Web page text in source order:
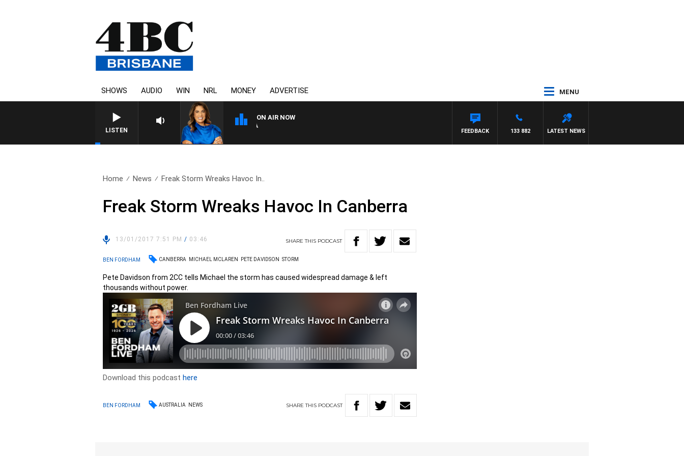
SHOWS AUDIO WIN NRL MONEY ADVERTISE MENU
LISTEN
ON AIR NOW
4BC DRIVE WITH CARLA BIGNASCA
LATEST NEWS
133 882
FEEDBACK
Home News Freak Storm Wreaks Havoc In..
Freak Storm Wreaks Havoc In Canberra
13/01/2017 7:51 PM/ 03:46 SHARETHIS PODCAST
BEN FORDHAM CANBERRA MICHAEL MCLAREN PETE DAVIDSON STORM
Pete Davidson from 2CC tells Michael the storm has caused widespread damage & left
thousands without power.
Download this podcasthere
BEN FORDHAM AUSTRALIA NEWS SHARETHIS PODCAST